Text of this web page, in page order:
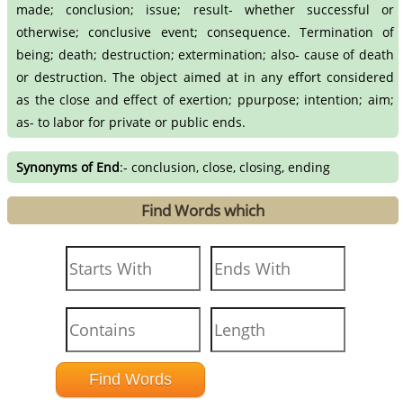
made; conclusion; issue; result- whether successful or
otherwise; conclusive event; consequence. Termination of
being; death; destruction; extermination; also- cause of death
or destruction. The object aimed at in any effort considered
as the close and effect of exertion; ppurpose; intention; aim;
as- to labor for private or public ends.
Synonyms of End:- conclusion, close, closing, ending
Find Words which